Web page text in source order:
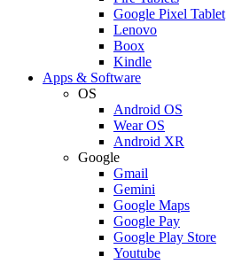
Google Pixel Tablet
Lenovo
Boox
Kindle
Apps & Software
OS
Android OS
Wear OS
Android XR
Google
Gmail
Gemini
Google Maps
Google Pay
Google Play Store
Youtube